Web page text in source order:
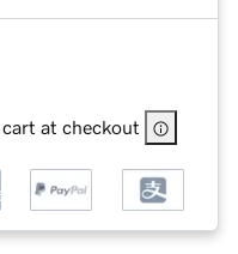
at checkout